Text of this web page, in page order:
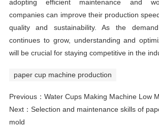
adopting efficient maintenance and
companies can improve their production
quality and sustainability. As the
continues to grow, understanding and
will be crucial for staying competitive in the
paper cup machine production
Previous： Water Cups Making Machine Low
Next： Selection and maintenance skills of
mold